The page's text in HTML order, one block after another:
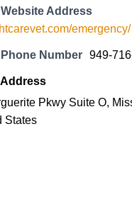
Address
emergency/
Number 949-
Pkwy Suite O,
States